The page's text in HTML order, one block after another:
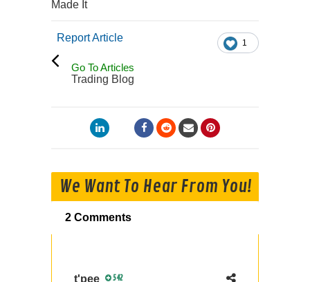
Made It
1
Report Article
Go To Articles
Trading Blog
We Want To Hear From You!
2 Comments
t'pee 542